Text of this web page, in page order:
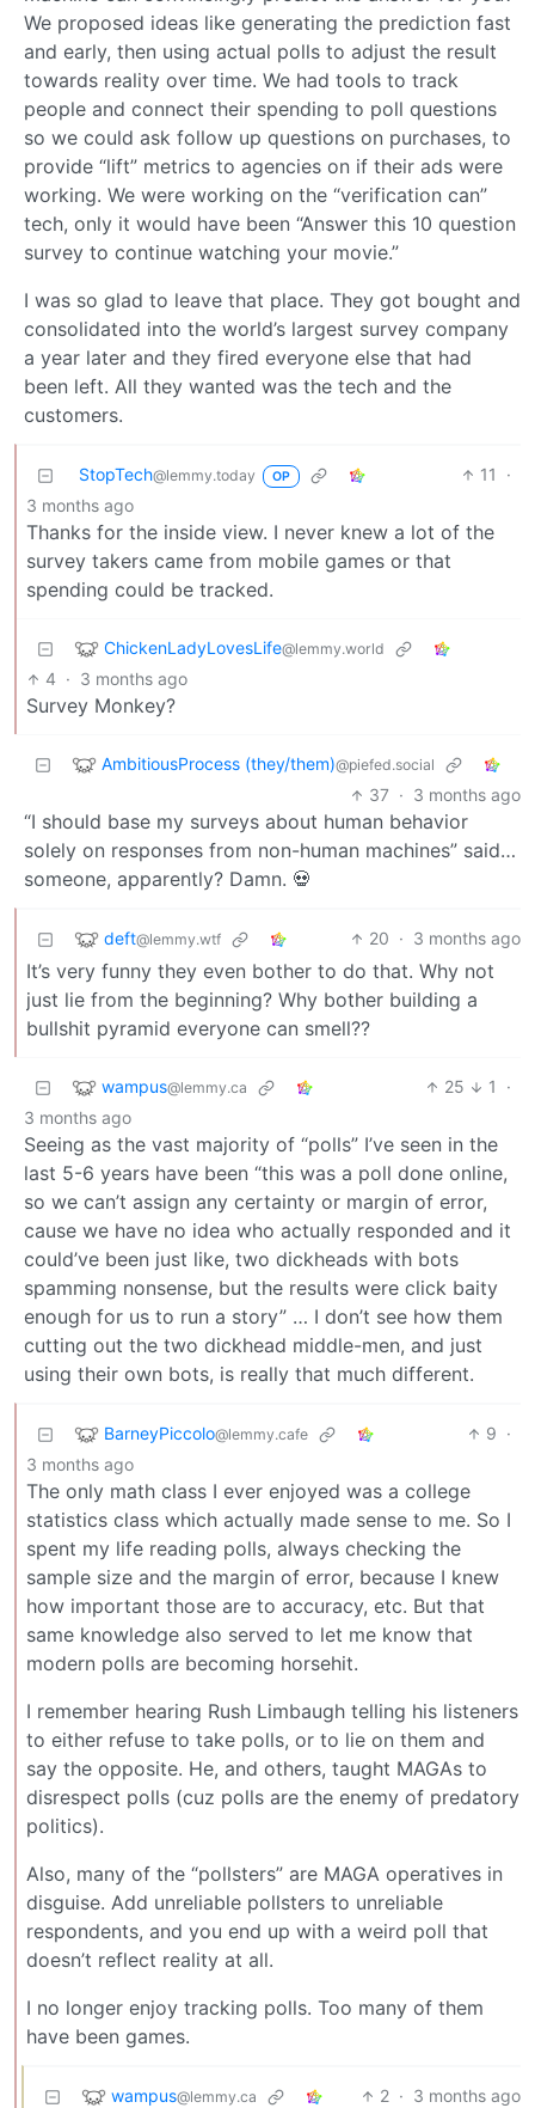
We proposed ideas like generating the prediction fast
and early, then using actual polls to adjust the result
towards reality over time. We had tools to track
people and connect their spending to poll questions
so we could ask follow up questions on purchases, to
provide “lift” metrics to agencies on if their ads were
working. We were working on the “verification can”
tech, only it would have been “Answer this 10 question
survey to continue watching your movie.”
I was so glad to leave that place. They got bought and
consolidated into the world’s largest survey company
a year later and they fired everyone else that had
been left. All they wanted was the tech and the
customers.
StopTech@lemmy.today OP 11
·
3 months ago
Thanks for the inside view. I never knew a lot of the
survey takers came from mobile games or that
spending could be tracked.
ChickenLadyLovesLife@lemmy.world
4 · 3 months ago
Survey Monkey?
AmbitiousProcess (they/them)@piefed.social
37 · 3 months ago
“I should base my surveys about human behavior
solely on responses from non-human machines” said…
someone, apparently? Damn. 💀
deft@lemmy.wtf 20 · 3 months ago
It’s very funny they even bother to do that. Why not
just lie from the beginning? Why bother building a
bullshit pyramid everyone can smell??
wampus@lemmy.ca 25 1
·
3 months ago
Seeing as the vast majority of “polls” I’ve seen in the
last 5-6 years have been “this was a poll done online,
so we can’t assign any certainty or margin of error,
cause we have no idea who actually responded and it
could’ve been just like, two dickheads with bots
spamming nonsense, but the results were click baity
enough for us to run a story” … I don’t see how them
cutting out the two dickhead middle-men, and just
using their own bots, is really that much different.
BarneyPiccolo@lemmy.cafe 9 ·
3 months ago
The only math class I ever enjoyed was a college
statistics class which actually made sense to me. So I
spent my life reading polls, always checking the
sample size and the margin of error, because I knew
how important those are to accuracy, etc. But that
same knowledge also served to let me know that
modern polls are becoming horsehit.
I remember hearing Rush Limbaugh telling his listeners
to either refuse to take polls, or to lie on them and
say the opposite. He, and others, taught MAGAs to
disrespect polls (cuz polls are the enemy of predatory
politics).
Also, many of the “pollsters” are MAGA operatives in
disguise. Add unreliable pollsters to unreliable
respondents, and you end up with a weird poll that
doesn’t reflect reality at all.
I no longer enjoy tracking polls. Too many of them
have been games.
wampus@lemmy.ca 2 · 3 months ago